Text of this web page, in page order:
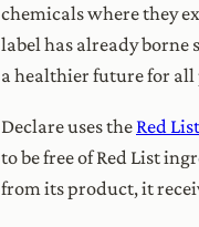
chemicals where they
label has already borne
a healthier future for all
Declare uses the Red List
to be free of Red List
from its product, it